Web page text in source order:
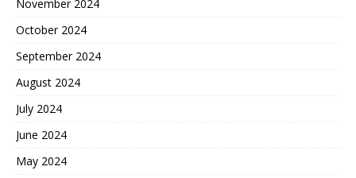
November 2024
October 2024
September 2024
August 2024
July 2024
June 2024
May 2024